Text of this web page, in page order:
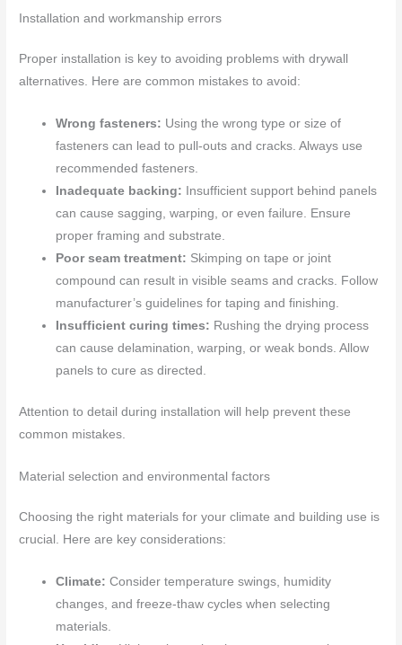
Installation and workmanship errors
Proper installation is key to avoiding problems with drywall
alternatives. Here are common mistakes to avoid:
Wrong fasteners: Using the wrong type or size of
fasteners can lead to pull-outs and cracks. Always use
recommended fasteners.
Inadequate backing: Insufficient support behind panels
can cause sagging, warping, or even failure. Ensure
proper framing and substrate.
Poor seam treatment: Skimping on tape or joint
compound can result in visible seams and cracks. Follow
manufacturer’s guidelines for taping and finishing.
Insufficient curing times: Rushing the drying process
can cause delamination, warping, or weak bonds. Allow
panels to cure as directed.
Attention to detail during installation will help prevent these
common mistakes.
Material selection and environmental factors
Choosing the right materials for your climate and building use is
crucial. Here are key considerations:
Climate: Consider temperature swings, humidity
changes, and freeze-thaw cycles when selecting
materials.